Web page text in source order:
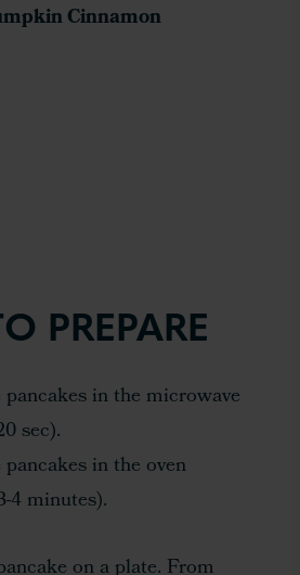
Cinnamon
PREPARE
in the microwave
sec).
in the oven
4 minutes).